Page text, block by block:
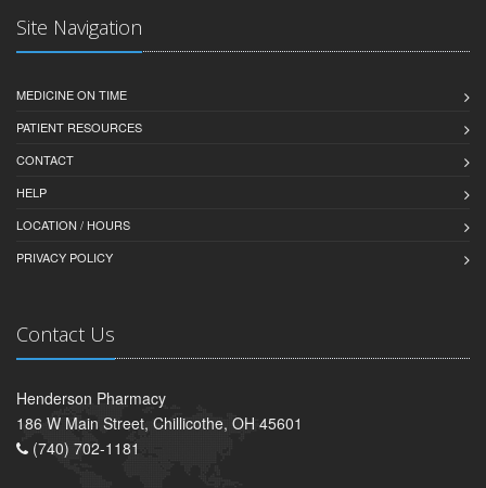
Site Navigation
MEDICINE ON TIME
PATIENT RESOURCES
CONTACT
HELP
LOCATION / HOURS
PRIVACY POLICY
Contact Us
Henderson Pharmacy
186 W Main Street, Chillicothe, OH 45601
(740) 702-1181